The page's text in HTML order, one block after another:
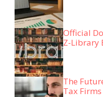
Official
Z-Library
The
Tax